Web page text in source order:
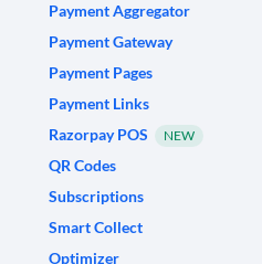
Payment Aggregator
Payment Gateway
Payment Pages
Payment Links
Razorpay POS
NEW
QR Codes
Subscriptions
Smart Collect
Optimizer